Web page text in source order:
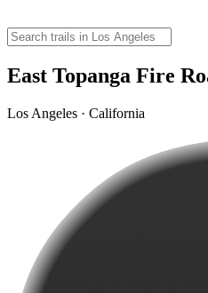
East Topanga Fire
Los Angeles · California